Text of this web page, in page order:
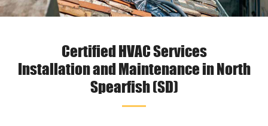
Certified HVAC Services
Installation and Maintenance in North
Spearfish (SD)